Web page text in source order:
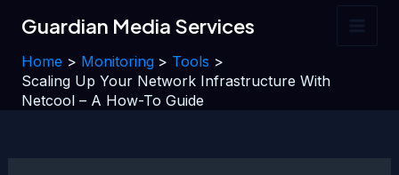
content
Guardian Media Services
Home Monitoring
Tools
Scaling Up Your Network Infrastructure With
Netcool – A How-To Guide